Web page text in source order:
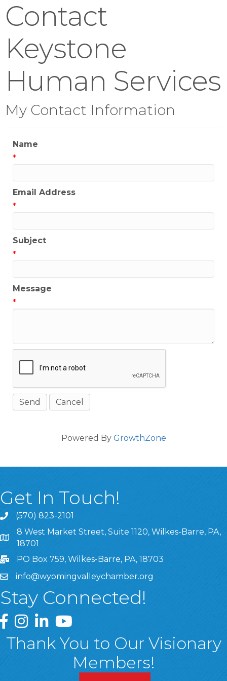
Contact
Keystone
Human Services
My Contact Information
Name
*
Email Address
*
Subject
*
Message
*
Powered By GrowthZone
Get In Touch!
(570) 823-2101
8 West Market Street, Suite 1120, Wilkes-Barre, PA,
8 West Market Street, Suite 1120, Wilkes-Barre, PA,
18701
PO Box 759, Wilkes-Barre, PA, 18703
info@wyomingvalleychamber.org
Stay Connected!
Greater Wyoming Valley Chamber Facebook Page
Greater Wyoming Valley Chamber Instagram Page
Greater Wyoming Valley Chamber Linked In
Greater Wyoming Valley Chamber
Thank You to Our Visionary
Members!